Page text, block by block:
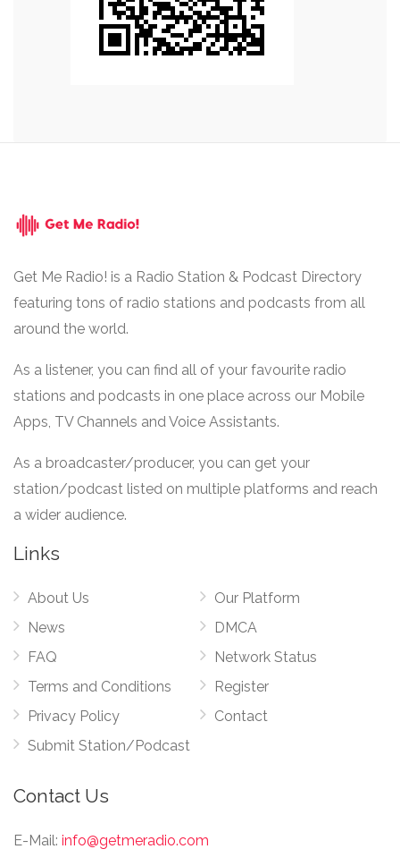
Get Me Radio! is a Radio Station & Podcast Directory
featuring tons of radio stations and podcasts from all
around the world.
As a listener, you can find all of your favourite radio
stations and podcasts in one place across our Mobile
Apps, TV Channels and Voice Assistants.
As a broadcaster/producer, you can get your
station/podcast listed on multiple platforms and reach
a wider audience.
Links
About Us
News
FAQ
Terms and Conditions
Privacy Policy
Submit Station/Podcast
Our Platform
DMCA
Network Status
Register
Contact
Contact Us
E-Mail: info@getmeradio.com